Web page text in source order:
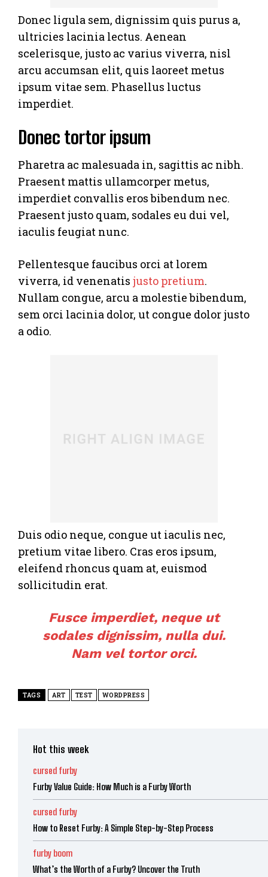
Donec ligula sem, dignissim quis purus a,
ultricies lacinia lectus. Aenean
scelerisque, justo ac varius viverra, nisl
arcu accumsan elit, quis laoreet metus
ipsum vitae sem. Phasellus luctus
imperdiet.
Donec tortor ipsum
Pharetra ac malesuada in, sagittis ac nibh.
Praesent mattis ullamcorper metus,
imperdiet convallis eros bibendum nec.
Praesent justo quam, sodales eu dui vel,
iaculis feugiat nunc.
Pellentesque faucibus orci at lorem
viverra, id venenatis justo pretium.
Nullam congue, arcu a molestie bibendum,
sem orci lacinia dolor, ut congue dolor justo
a odio.
Duis odio neque, congue ut iaculis nec,
pretium vitae libero. Cras eros ipsum,
eleifend rhoncus quam at, euismod
sollicitudin erat.
Fusce imperdiet, neque ut
sodales dignissim, nulla dui.
Nam vel tortor orci.
TAGS ART TEST WORDPRESS
Hot this week
cursed furby
Furby Value Guide: How Much is a Furby Worth
cursed furby
How to Reset Furby: A Simple Step-by-Step Process
furby boom
What’s the Worth of a Furby? Uncover the Truth